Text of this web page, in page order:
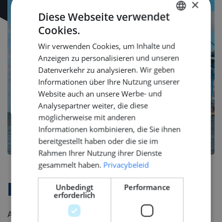
Firmenprofil
As a specialist in complex maritime systems, this Dutch
ENGLISH
×
Diese Webseite verwendet
Cookies.
Wir verwenden Cookies, um Inhalte und
Anzeigen zu personalisieren und unseren
Datenverkehr zu analysieren. Wir geben
Informationen über Ihre Nutzung unserer
Website auch an unsere Werbe- und
Analysepartner weiter, die diese
möglicherweise mit anderen
Informationen kombinieren, die Sie ihnen
bereitgestellt haben oder die sie im
Rahmen Ihrer Nutzung ihrer Dienste
gesammelt haben. Privacybeleid
Unbedingt
erforderlich
Performance